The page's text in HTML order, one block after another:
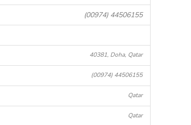
(00974) 44506155
40381, Doha, Qatar
(00974) 44506155
Qatar
Qatar